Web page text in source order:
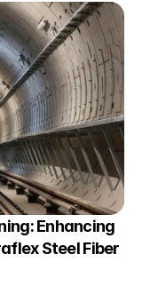
Enhancing
Steel Fiber